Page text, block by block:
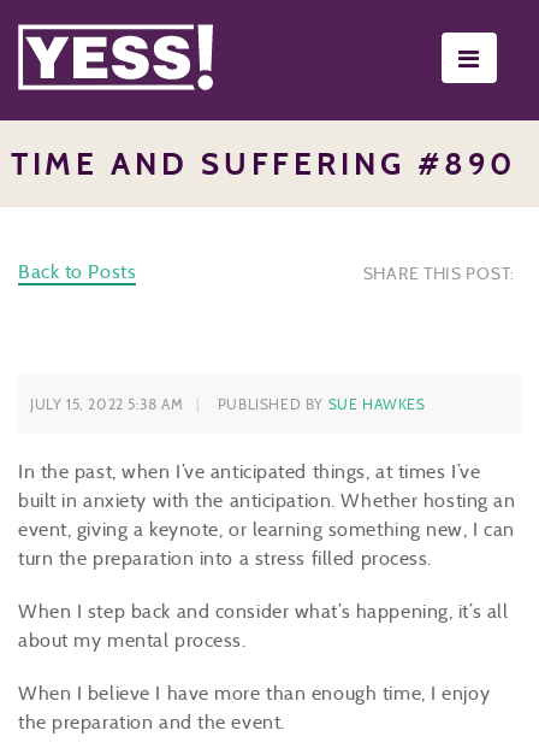
TIME AND SUFFERING #890
Back to Posts SHARE THIS POST:
JULY 15, 2022 5:38 AM PUBLISHED BY SUE HAWKES
In the past, when I’ve anticipated things, at times I’ve
built in anxiety with the anticipation. Whether hosting an
event, giving a keynote, or learning something new, I can
turn the preparation into a stress filled process.
When I step back and consider what’s happening, it’s all
about my mental process.
When I believe I have more than enough time, I enjoy
the preparation and the event.